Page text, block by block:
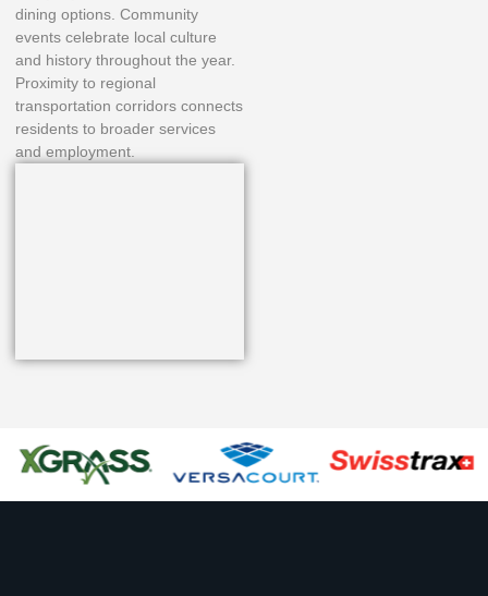
dining options. Community
events celebrate local culture
and history throughout the year.
Proximity to regional
transportation corridors connects
residents to broader services
and employment.